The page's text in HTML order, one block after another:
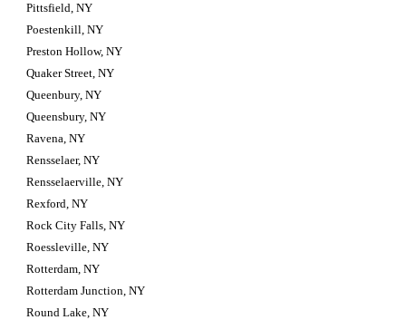
Pittsfield, NY
Poestenkill, NY
Preston Hollow, NY
Quaker Street, NY
Queenbury, NY
Queensbury, NY
Ravena, NY
Rensselaer, NY
Rensselaerville, NY
Rexford, NY
Rock City Falls, NY
Roessleville, NY
Rotterdam, NY
Rotterdam Junction, NY
Round Lake, NY